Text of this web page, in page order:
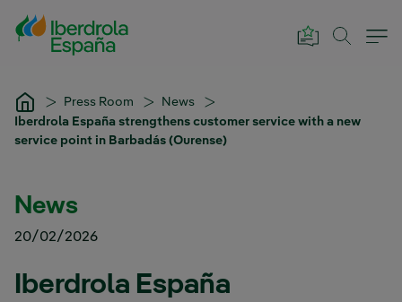
Skip to Main Content
Press Room
News
Iberdrola España strengthens customer service with a new
service point in Barbadás (Ourense)
News
20/02/2026
Iberdrola España